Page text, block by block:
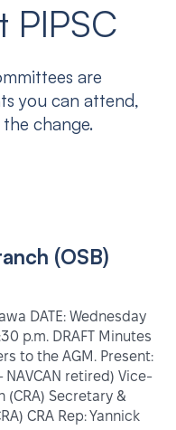
PIPSC
are
you can attend,
change.
(OSB)
DATE: Wednesday
p.m. DRAFT Minutes
to the AGM. Present:
NAVCAN retired) Vice-
(CRA) Secretary &
CRA Rep: Yannick